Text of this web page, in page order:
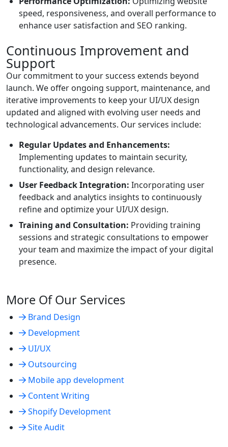
speed, responsiveness, and overall performance to
enhance user satisfaction and SEO ranking.
Continuous Improvement and
Support
Our commitment to your success extends beyond
launch. We offer ongoing support, maintenance, and
iterative improvements to keep your UI/UX design
updated and aligned with evolving user needs and
technological advancements. Our services include:
Regular Updates and Enhancements:
Implementing updates to maintain security,
functionality, and design relevance.
User Feedback Integration: Incorporating user
feedback and analytics insights to continuously
refine and optimize your UI/UX design.
Training and Consultation: Providing training
sessions and strategic consultations to empower
your team and maximize the impact of your digital
presence.
More Of Our Services
Brand Design
Development
UI/UX
Outsourcing
Mobile app development
Content Writing
Shopify Development
Site Audit